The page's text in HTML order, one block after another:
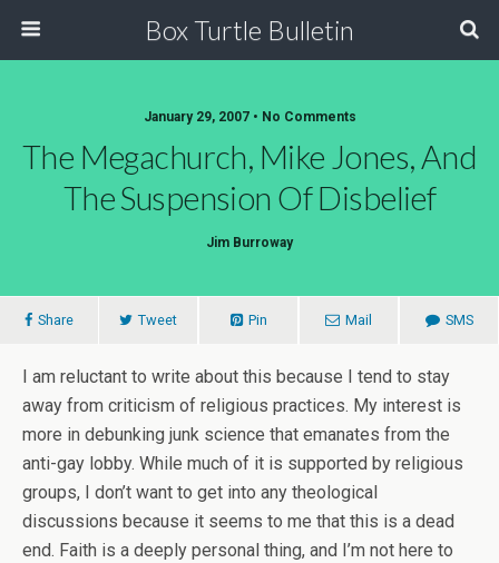
Box Turtle Bulletin
January 29, 2007 • No Comments
The Megachurch, Mike Jones, And
The Suspension Of Disbelief
Jim Burroway
Share Tweet Pin Mail SMS
I am reluctant to write about this because I tend to stay
away from criticism of religious practices. My interest is
more in debunking junk science that emanates from the
anti-gay lobby. While much of it is supported by religious
groups, I don’t want to get into any theological
discussions because it seems to me that this is a dead
end. Faith is a deeply personal thing, and I’m not here to